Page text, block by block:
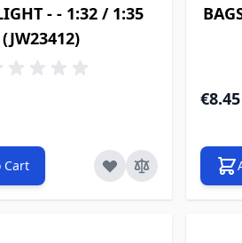
- - 1:32 / 1:35
(JW23412)
Cart
€8.45